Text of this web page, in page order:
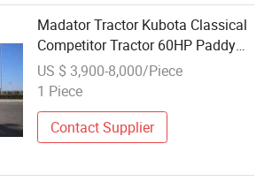
Madator Tractor Kubota Classical
Competitor Tractor 60HP Paddy
Tractor
US $ 3,900-8,000/Piece
1 Piece
Contact Supplier